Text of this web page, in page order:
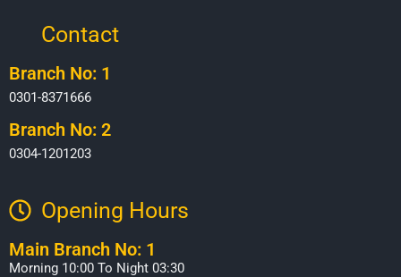
Contact
Branch No: 1
0301-8371666
Branch No: 2
0304-1201203
Opening Hours​
Main Branch No: 1
Morning 10:00 To Night 03:30